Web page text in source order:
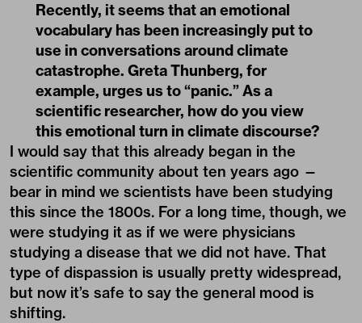
Recently, it seems that an emotional
vocabulary has been increasingly put to
use in conversations around climate
catastrophe. Greta Thunberg, for
example, urges us to “panic.” As a
scientific researcher, how do you view
this emotional turn in climate discourse?
I would say that this already began in the
scientific community about ten years ago —
bear in mind we scientists have been studying
this since the 1800s. For a long time, though, we
were studying it as if we were physicians
studying a disease that we did not have. That
type of dispassion is usually pretty widespread,
but now it’s safe to say the general mood is
shifting.